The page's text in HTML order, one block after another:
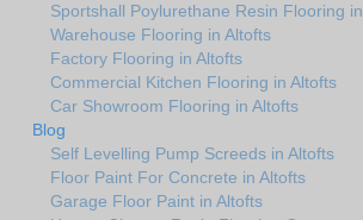
Sportshall Poylurethane Resin Flooring
Warehouse Flooring in Altofts
Factory Flooring in Altofts
Commercial Kitchen Flooring in Altofts
Car Showroom Flooring in Altofts
Blog
Self Levelling Pump Screeds in Altofts
Floor Paint For Concrete in Altofts
Garage Floor Paint in Altofts